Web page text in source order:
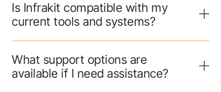
Is Infrakit compatible with my
current tools and systems?
What support options are
available if I need assistance?